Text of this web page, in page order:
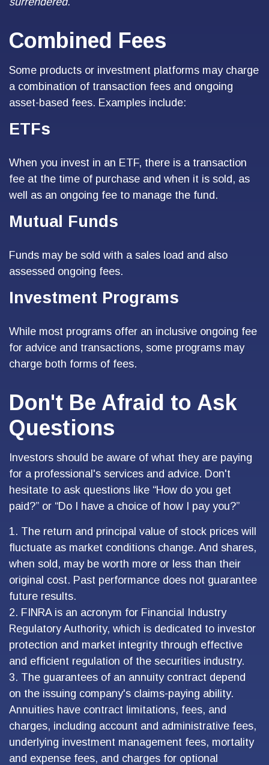
Combined Fees
Some products or investment platforms may charge
a combination of transaction fees and ongoing
asset-based fees. Examples include:
ETFs
When you invest in an ETF, there is a transaction
fee at the time of purchase and when it is sold, as
well as an ongoing fee to manage the fund.
Mutual Funds
Funds may be sold with a sales load and also
assessed ongoing fees.
Investment Programs
While most programs offer an inclusive ongoing fee
for advice and transactions, some programs may
charge both forms of fees.
Don't Be Afraid to Ask
Questions
Investors should be aware of what they are paying
for a professional's services and advice. Don't
hesitate to ask questions like “How do you get
paid?” or “Do I have a choice of how I pay you?”
1. The return and principal value of stock prices will
fluctuate as market conditions change. And shares,
when sold, may be worth more or less than their
original cost. Past performance does not guarantee
future results.
2. FINRA is an acronym for Financial Industry
Regulatory Authority, which is dedicated to investor
protection and market integrity through effective
and efficient regulation of the securities industry.
3. The guarantees of an annuity contract depend
on the issuing company's claims-paying ability.
Annuities have contract limitations, fees, and
charges, including account and administrative fees,
underlying investment management fees, mortality
and expense fees, and charges for optional